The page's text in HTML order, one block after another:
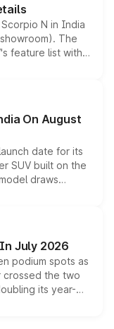
N in India
The
feature list with a
Level 2 ADAS
any mechanical
On August
date for its
SUV built on the
draws
overseas and
it above the
July 2026
podium spots as
crossed the two
its year-
growing